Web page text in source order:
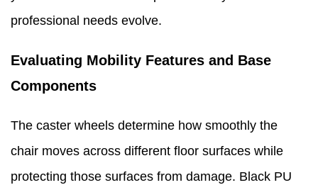
professional needs evolve.
Evaluating Mobility Features and Base
Components
The caster wheels determine how smoothly the
chair moves across different floor surfaces while
protecting those surfaces from damage. Black PU